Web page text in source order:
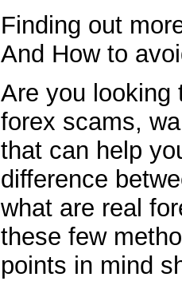
Finding out
And How to
Are you looking
forex scams,
that can help
difference
what are real
these few
points in mind